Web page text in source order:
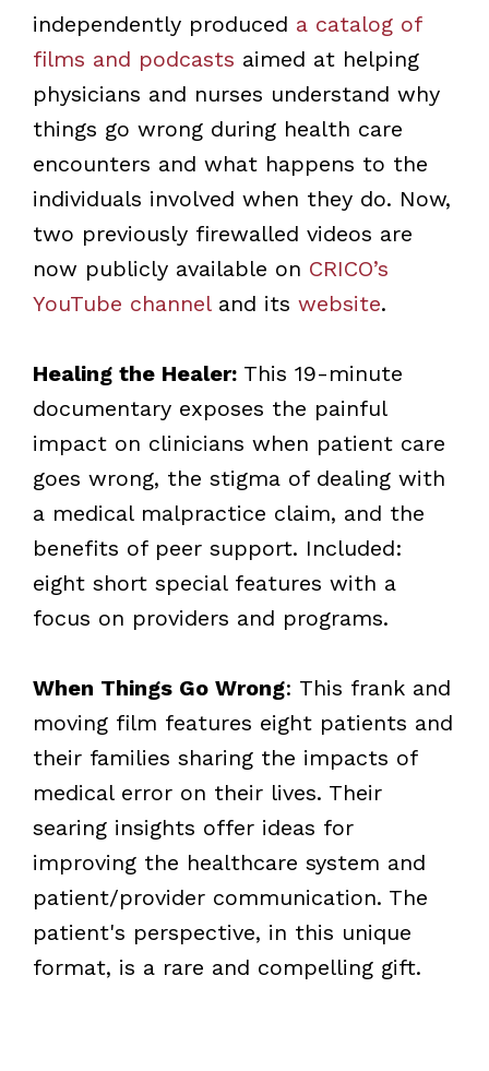
independently produced a catalog of
films and podcasts aimed at helping
physicians and nurses understand why
things go wrong during health care
encounters and what happens to the
individuals involved when they do. Now,
two previously firewalled videos are
now publicly available on CRICO’s
YouTube channel and its website.
Healing the Healer: This 19-minute
documentary exposes the painful
impact on clinicians when patient care
goes wrong, the stigma of dealing with
a medical malpractice claim, and the
benefits of peer support. Included:
eight short special features with a
focus on providers and programs.
When Things Go Wrong: This frank and
moving film features eight patients and
their families sharing the impacts of
medical error on their lives. Their
searing insights offer ideas for
improving the healthcare system and
patient/provider communication. The
patient's perspective, in this unique
format, is a rare and compelling gift.